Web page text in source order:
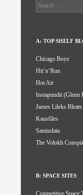
Search
for:
A: TOP SHELF
Chicago Boyz
Hit’n’Run
Hot Air
Instapundit (Glenn
James Lileks Bleats
Kausfiles
Samizdata
The Volokh
B: SPACE SITES